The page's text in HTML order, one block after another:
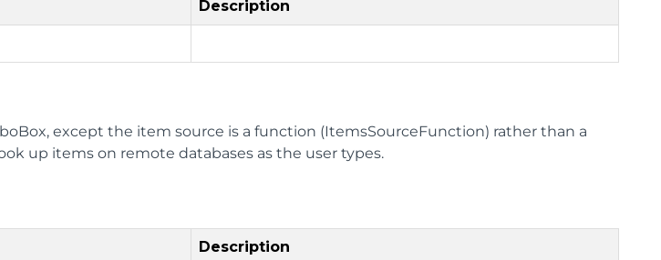
Description
except the item source is a function (ItemsSourceFunction) rather than a
up items on remote databases as the user types.
Description